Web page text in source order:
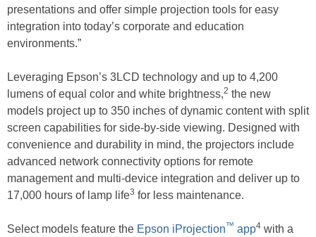
presentations and offer simple projection tools for easy
integration into today’s corporate and education
environments.”
Leveraging Epson’s 3LCD technology and up to 4,200
lumens of equal color and white brightness,2 the new
models project up to 350 inches of dynamic content with split
screen capabilities for side-by-side viewing. Designed with
convenience and durability in mind, the projectors include
advanced network connectivity options for remote
management and multi-device integration and deliver up to
17,000 hours of lamp life3 for less maintenance.
Select models feature the Epson iProjection™ app4 with a